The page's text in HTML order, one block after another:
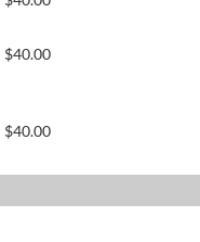
$40.00
$40.00